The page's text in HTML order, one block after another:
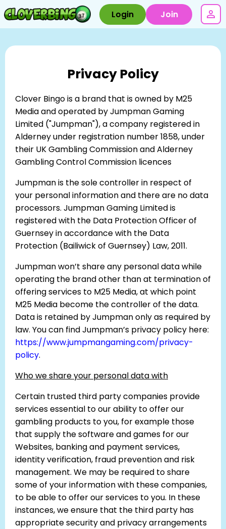
Login Join
Privacy Policy
Clover Bingo is a brand that is owned by M25
Media and operated by Jumpman Gaming
Limited ("Jumpman"), a company registered in
Alderney under registration number 1858, under
their UK Gambling Commission and Alderney
Gambling Control Commission licences
Jumpman is the sole controller in respect of
your personal information and there are no data
processors. Jumpman Gaming Limited is
registered with the Data Protection Officer of
Guernsey in accordance with the Data
Protection (Bailiwick of Guernsey) Law, 2011.
Jumpman won’t share any personal data while
operating the brand other than at termination of
offering services to M25 Media, at which point
M25 Media become the controller of the data.
Data is retained by Jumpman only as required by
law. You can find Jumpman’s privacy policy here:
https://www.jumpmangaming.com/privacy-
policy.
Who we share your personal data with
Certain trusted third party companies provide
services essential to our ability to offer our
gambling products to you, for example those
that supply the software and games for our
Websites, banking and payment services,
identity verification, fraud prevention and risk
management. We may be required to share
some of your information with these companies,
to be able to offer our services to you. In these
instances, we ensure that the third party has
appropriate security and privacy arrangements